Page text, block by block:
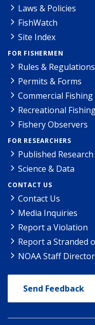
Laws & Policies
FishWatch
Site Index
FOR FISHERMEN
Rules & Regulations
Permits & Forms
Commercial Fishing
Recreational
Fishery Observers
FOR RESEARCHERS
Published Research
Science & Data
CONTACT US
Contact Us
Media Inquiries
Report a Violation
Report a Stranded
NOAA Staff
Send Feedback